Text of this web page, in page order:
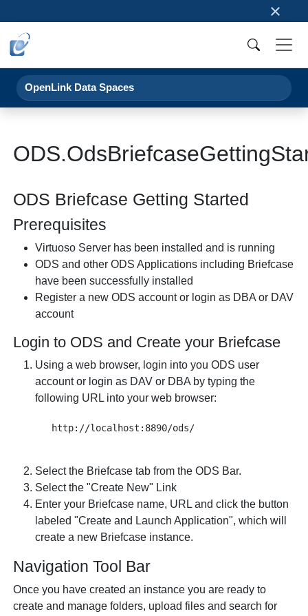
×
OpenLink Data Spaces
ODS Briefcase Getting Started
Prerequisites
Virtuoso Server has been installed and is running
ODS and other ODS Applications including Briefcase
have been successfully installed
Register a new ODS account or login as DBA or DAV
account
Login to ODS and Create your Briefcase
Using a web browser, login into you ODS user
account or login as DAV or DBA by typing the
following URL into your web browser:
Select the Briefcase tab from the ODS Bar.
Select the "Create New" Link
Enter your Briefcase name, URL and click the button
labeled "Create and Launch Application", which will
create a new Briefcase instance.
Navigation Tool Bar
Once you have created an instance you are ready to
create and manage folders, upload files and search for